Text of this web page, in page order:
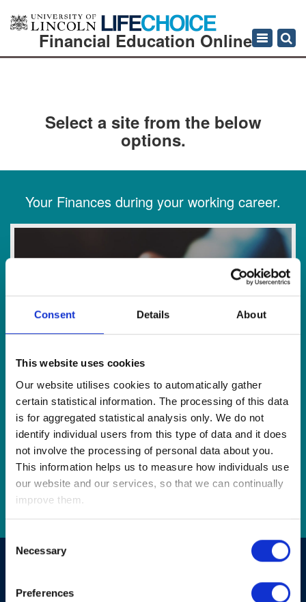
Consent Details About
This website uses cookies
Our website utilises cookies to automatically gather
certain statistical information. The processing of this data
is for aggregated statistical analysis only. We do not
identify individual users from this type of data and it does
not involve the processing of personal data about you.
This information helps us to measure how individuals use
our website and our services, so that we can continually
improve them.
Consent
Selection
Necessary
Preferences
Toggle
navigation
Financial Education Online
Select a site from the below
options.
Your Finances during your working career.
Go
Your Finances as you approach and during